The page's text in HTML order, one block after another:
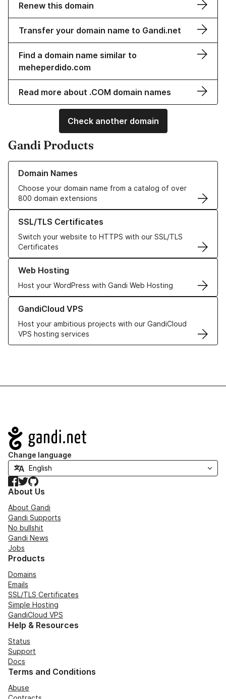
Renew this domain
Transfer your domain name to Gandi.net
Find a domain name similar to
meheperdido.com
Read more about .COM domain names
Check another domain
Gandi Products
Domain Names
Choose your domain name from a catalog of over
800 domain extensions
Learn more about our Domain Names
SSL/TLS Certificates
Switch your website to HTTPS with our SSL/TLS
Certificates
Learn more about our SSL/TLS Certificates
Web Hosting
Host your WordPress with Gandi Web Hosting
Learn more about our Web Hosting solutions
GandiCloud VPS
Host your ambitious projects with our GandiCloud
VPS hosting services
Learn more about GandiCloud VPS
Navigation
Change language
Facebook
TwitterGitHub
About Us
About Gandi
Gandi Supports
No bullshit
Gandi News
Jobs
Products
Domains
Emails
SSL/TLS Certificates
Simple Hosting
GandiCloud VPS
Help & Resources
Status
Support
Docs
Terms and Conditions
Abuse